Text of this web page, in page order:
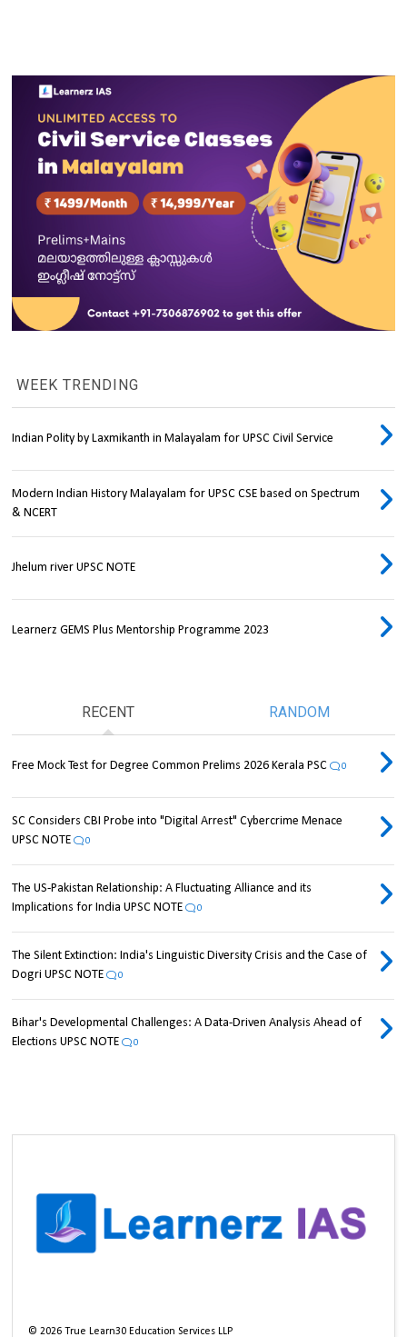
WEEK TRENDING
Indian Polity by Laxmikanth in Malayalam for UPSC Civil Service
Modern Indian History Malayalam for UPSC CSE based on Spectrum
& NCERT
Jhelum river UPSC NOTE
Learnerz GEMS Plus Mentorship Programme 2023
RECENT RANDOM
Free Mock Test for Degree Common Prelims 2026 Kerala PSC 0
SC Considers CBI Probe into "Digital Arrest" Cybercrime Menace
UPSC NOTE
0
The US-Pakistan Relationship: A Fluctuating Alliance and its
Implications for India UPSC NOTE
0
The Silent Extinction: India's Linguistic Diversity Crisis and the Case of
Dogri UPSC NOTE
0
Bihar's Developmental Challenges: A Data-Driven Analysis Ahead of
Elections UPSC NOTE
0
©2026 True Learn30 Education Services LLP